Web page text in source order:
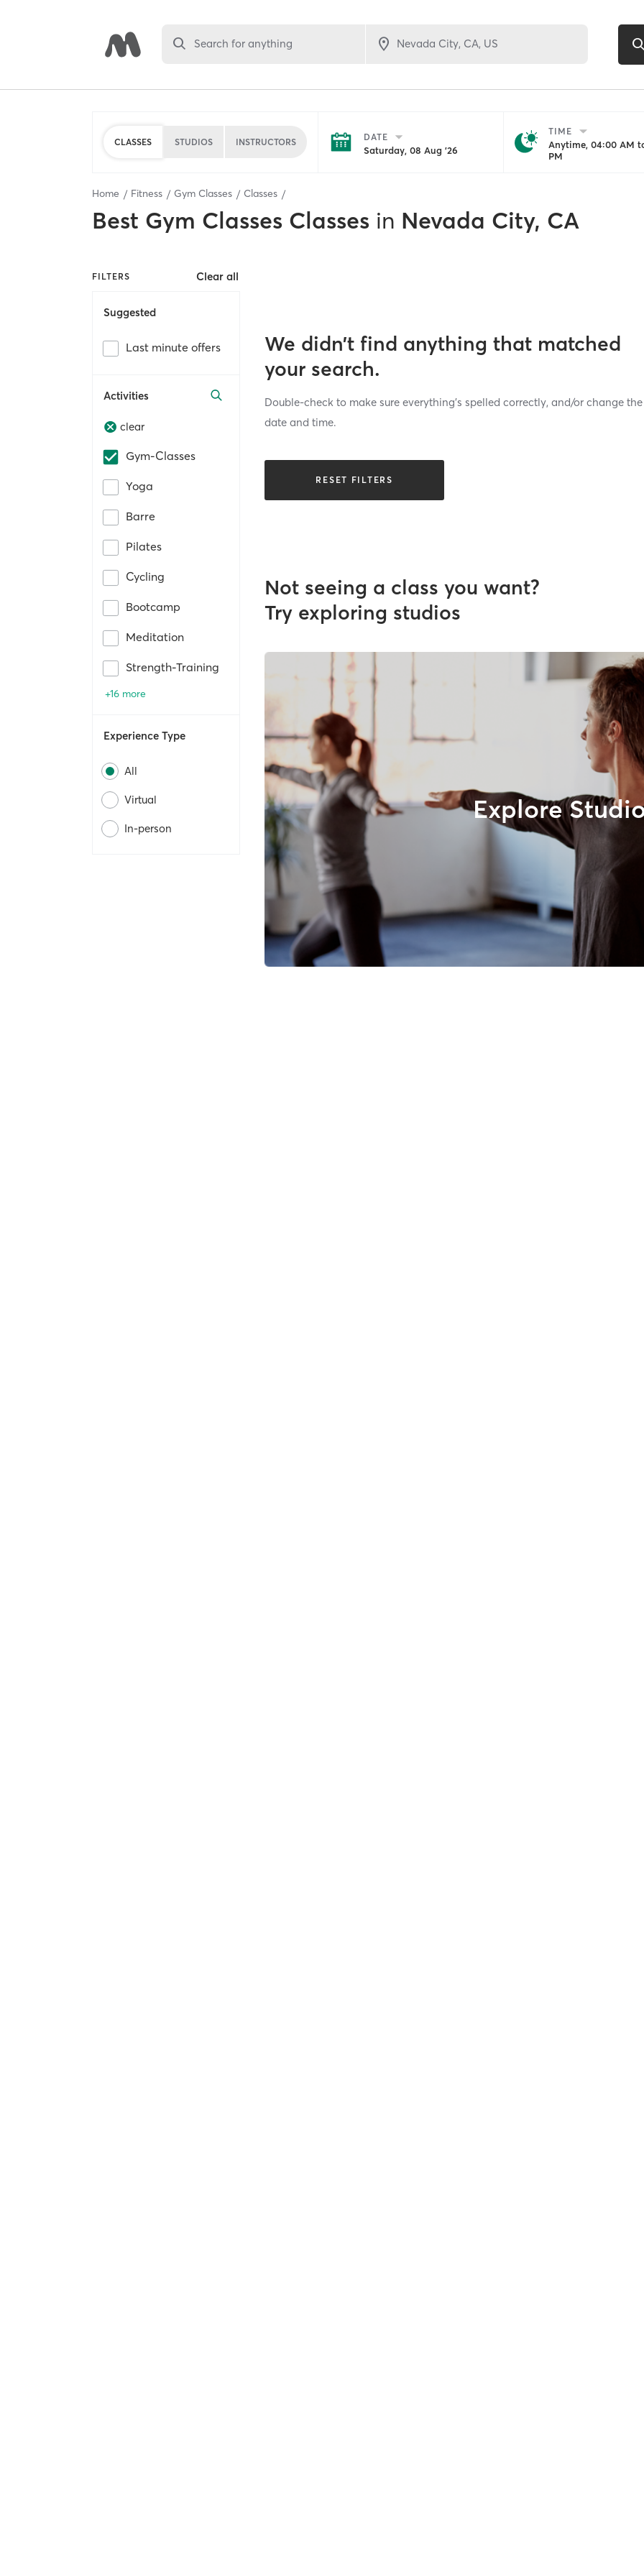
Search for anything
CLASSES STUDIOS INSTRUCTORS DATE
Saturday, 08 Aug '26
TIME
Anytime, 04:00 AM
PM
Home Fitness Gym Classes Classes
Best Gym Classes Classes in Nevada City, CA
FILTERS Clear all
Suggested
Last minute offers
Activities
clear
Gym-Classes
Yoga
Barre
Pilates
Cycling
Bootcamp
Meditation
Strength-Training
+16 more
Experience Type
All
Virtual
In-person
We didn’t find anything that matched
your search.
Double-check to make sure everything’s spelled correctly, and/or change the
date and time.
RESET FILTERS
Not seeing a class you want?
Try exploring studios
Explore